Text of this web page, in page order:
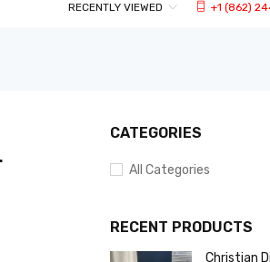
+1 (862)
RECENTLY VIEWED
CATEGORIES
All Categories
RECENT PRODUCTS
Christian